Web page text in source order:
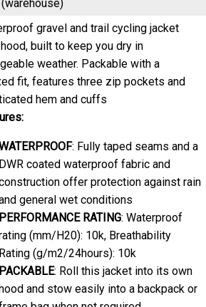
hood, built to keep you dry in
weather. Packable with a
fit, features three zip pockets and
hem and cuffs
coated waterproof fabric and
construction offer protection against rain
and general wet conditions
PERFORMANCE RATING
: Waterproof
rating (mm/H20): 10k, Breathability
Rating (g/m2/24hours): 10k
PACKABLE
: Roll this jacket into its own
hood and stow easily into a backpack or
frame bag when not required
STRETCH FABRIC
: Feel unrestricted and